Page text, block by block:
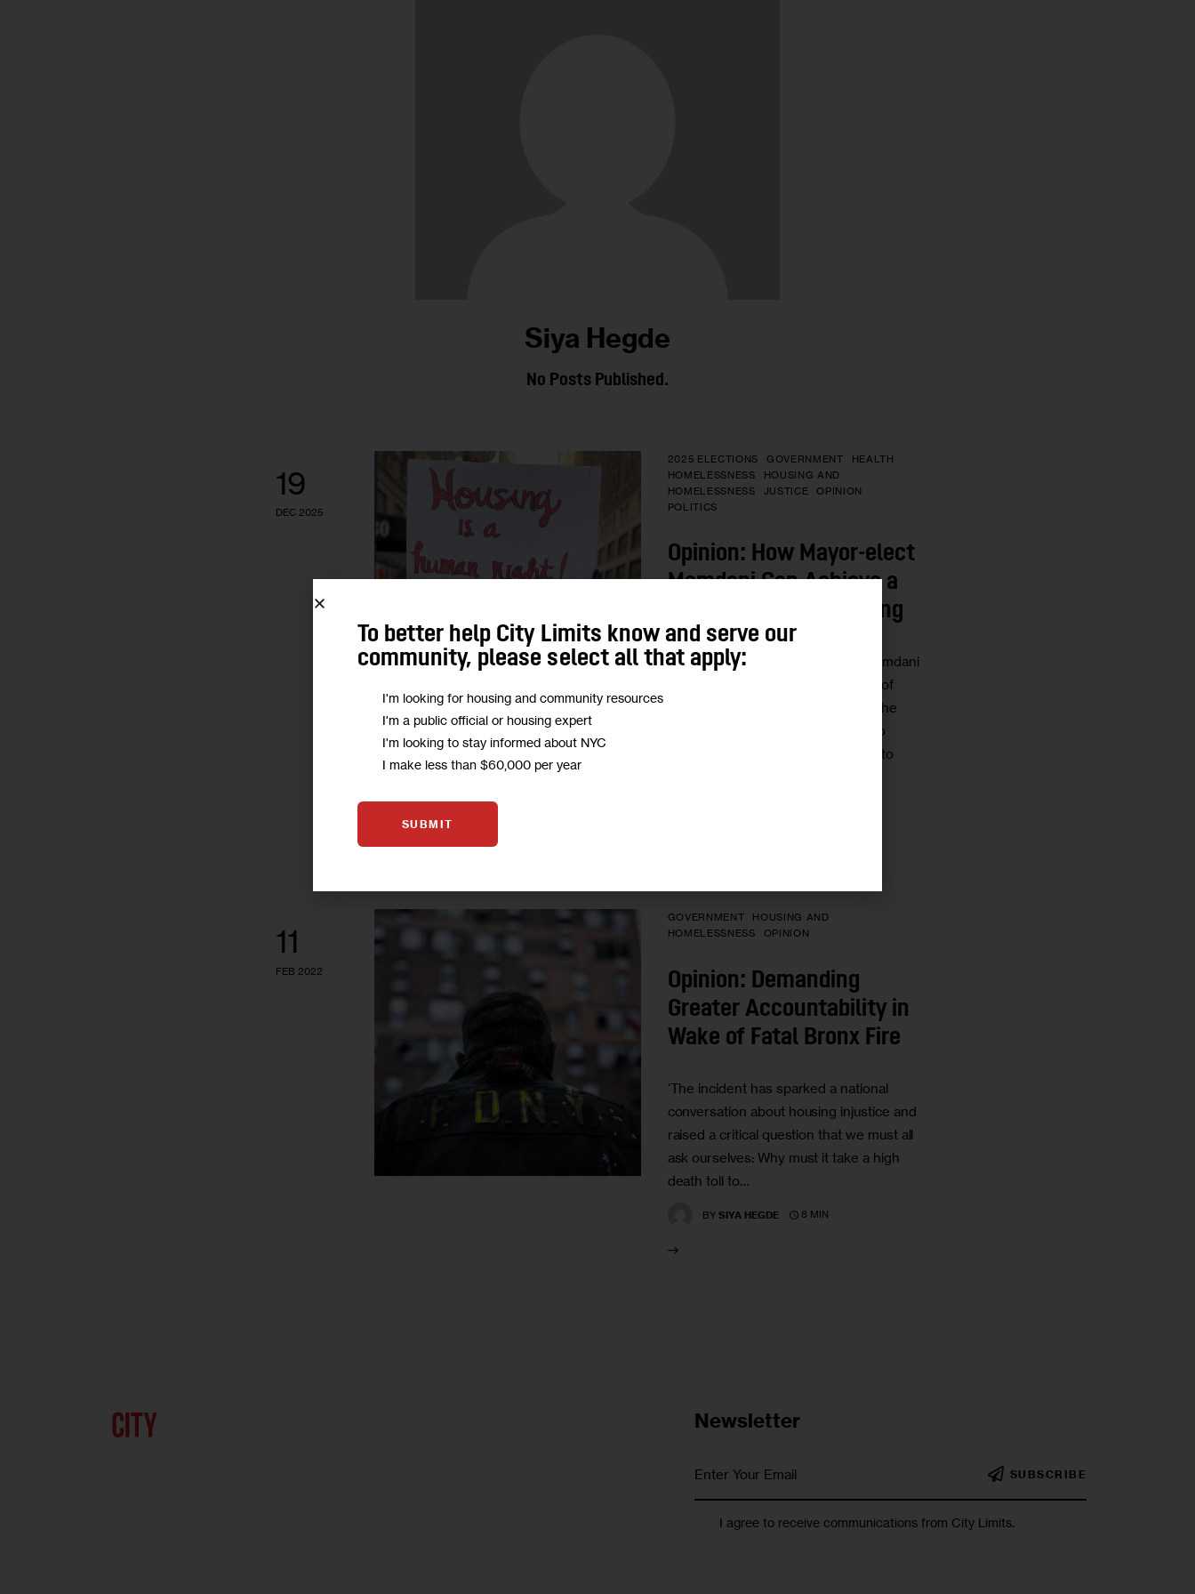
Siya Hegde
No Posts Published.
19
DEC 2025
2025 ELECTIONS GOVERNMENT
HEALTH
HOMELESSNESS
HOUSING AND
HOMELESSNESS
JUSTICE
OPINION
POLITICS
Opinion: How Mayor-elect
Mamdani Can Achieve a
Human Right to Housing
“New Yorkers, and Mayor-Elect Mamdani
in particular, have an open window of
opportunity to fundamentally shift the
city from maintaining the status quo
between the haves and have-nots to
11
FEB 2022
GOVERNMENT
HOUSING AND
HOMELESSNESS
OPINION
Opinion: Demanding
Greater Accountability in
Wake of Fatal Bronx Fire
‘The incident has sparked a national
conversation about housing injustice and
raised a critical question that we must all
ask ourselves: Why must it take a high
death toll to…
BY SIYA HEGDE 8 MIN
Newsletter
SUBSCRIBE
I agree to receive communications from City Limits.
To better help City Limits know and serve our
community, please select all that apply:
I'm looking for housing and community resources
I'm a public official or housing expert
I'm looking to stay informed about NYC
I make less than $60,000 per year
SUBMIT